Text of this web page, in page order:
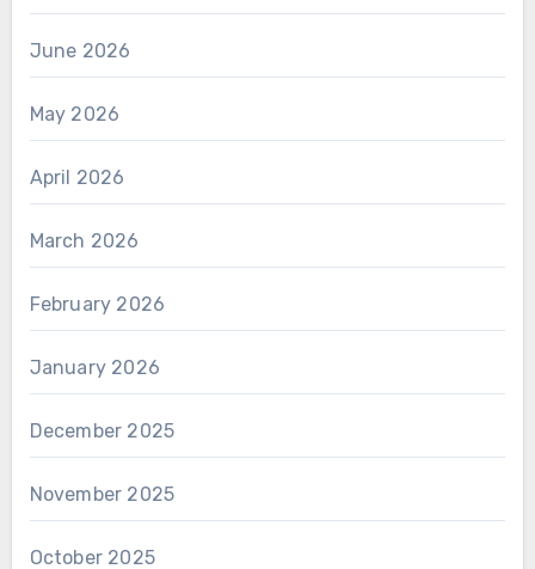
June 2026
May 2026
April 2026
March 2026
February 2026
January 2026
December 2025
November 2025
October 2025